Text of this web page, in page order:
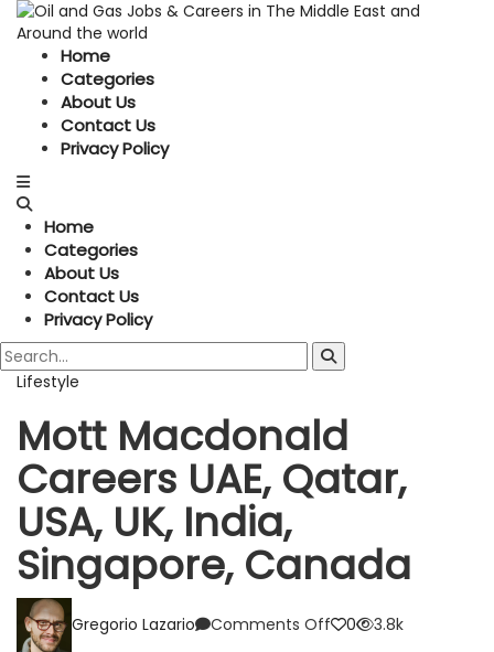
Home
Categories
About Us
Contact Us
Privacy Policy
Home
Categories
About Us
Contact Us
Privacy Policy
Lifestyle
Mott Macdonald
Careers UAE, Qatar,
USA, UK, India,
Singapore, Canada
Gregorio Lazario Comments OffMott
0 3.8k